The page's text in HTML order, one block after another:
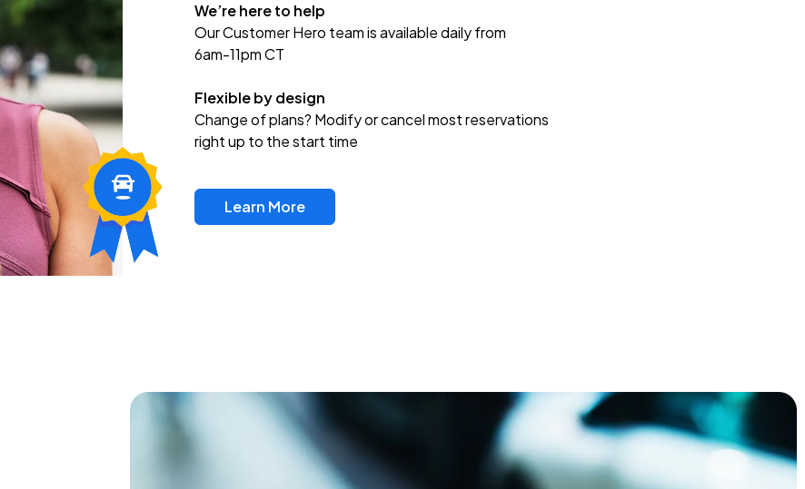
We’re here to help
Our Customer Hero team is available daily from
6am-11pm CT
Flexible by design
Change of plans? Modify or cancel most reservations
right up to the start time
Learn More